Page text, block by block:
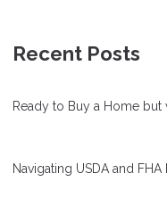
Recent Posts
Ready to Buy a Home
Navigating USDA and